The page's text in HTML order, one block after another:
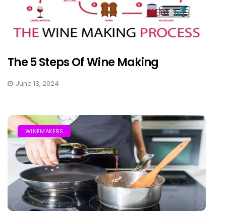
The 5 Steps Of Wine Making
June 13, 2024
WINEMAKERS